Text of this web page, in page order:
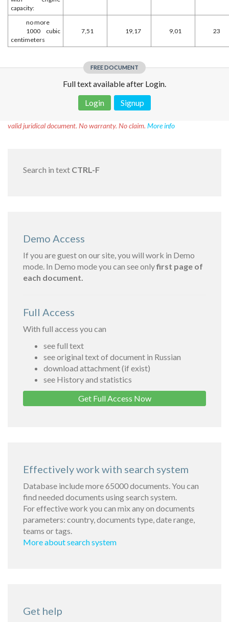
capacity:
no more
1000 cubic
centimeters
7,51 19,17 9,01 23
FREE DOCUMENT
Full text available after Login.
Login
Signup
valid juridical document. No warranty. No claim. More info
Search in text CTRL-F
Demo Access
If you are guest on our site, you will work in Demo
mode. In Demo mode you can see onlyfirst page of
each document.
Full Access
With full access you can
see full text
see original text of document in Russian
download attachment (if exist)
see History and statistics
Get Full Access Now
Effectively work with search system
Database include more 65000 documents. You can
find needed documents using search system.
For effective work you can mix any on documents
parameters: country, documents type, date range,
teams or tags.
More about search system
Get help